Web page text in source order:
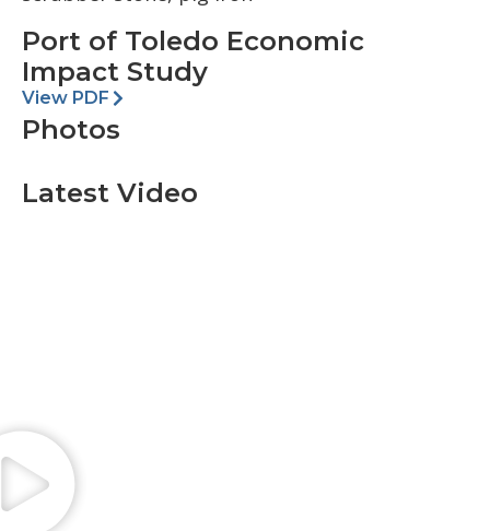
Port of Toledo Economic
Impact Study
View PDF
Photos
Latest Video